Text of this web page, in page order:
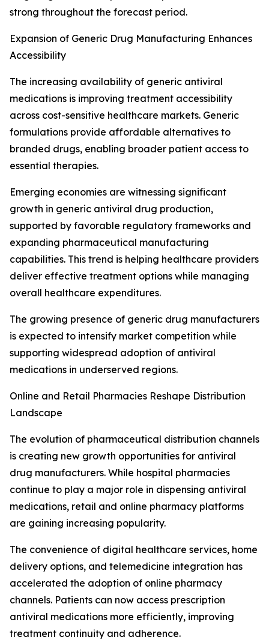
strong throughout the forecast period.
Expansion of Generic Drug Manufacturing Enhances
Accessibility
The increasing availability of generic antiviral
medications is improving treatment accessibility
across cost-sensitive healthcare markets. Generic
formulations provide affordable alternatives to
branded drugs, enabling broader patient access to
essential therapies.
Emerging economies are witnessing significant
growth in generic antiviral drug production,
supported by favorable regulatory frameworks and
expanding pharmaceutical manufacturing
capabilities. This trend is helping healthcare providers
deliver effective treatment options while managing
overall healthcare expenditures.
The growing presence of generic drug manufacturers
is expected to intensify market competition while
supporting widespread adoption of antiviral
medications in underserved regions.
Online and Retail Pharmacies Reshape Distribution
Landscape
The evolution of pharmaceutical distribution channels
is creating new growth opportunities for antiviral
drug manufacturers. While hospital pharmacies
continue to play a major role in dispensing antiviral
medications, retail and online pharmacy platforms
are gaining increasing popularity.
The convenience of digital healthcare services, home
delivery options, and telemedicine integration has
accelerated the adoption of online pharmacy
channels. Patients can now access prescription
antiviral medications more efficiently, improving
treatment continuity and adherence.